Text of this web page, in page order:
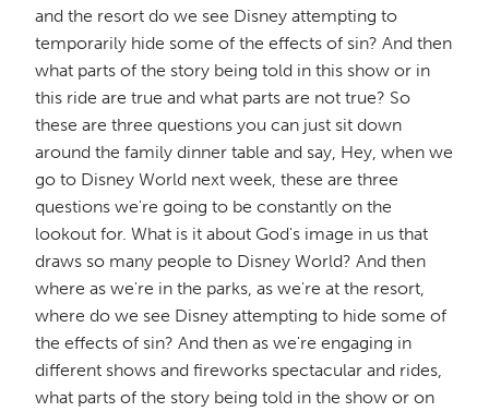
and the resort do we see Disney attempting to
temporarily hide some of the effects of sin? And then
what parts of the story being told in this show or in
this ride are true and what parts are not true? So
these are three questions you can just sit down
around the family dinner table and say, Hey, when we
go to Disney World next week, these are three
questions we're going to be constantly on the
lookout for. What is it about God's image in us that
draws so many people to Disney World? And then
where as we're in the parks, as we're at the resort,
where do we see Disney attempting to hide some of
the effects of sin? And then as we're engaging in
different shows and fireworks spectacular and rides,
what parts of the story being told in the show or on